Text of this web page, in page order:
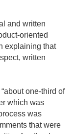
and written
oriented
explaining that
written
one-third of
which was
was
that were